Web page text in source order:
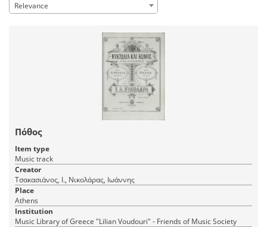
Relevance
Πόθος
Item type
Music track
Creator
Τσακασιάνος, Ι., Νικολάρας, Ιωάννης
Place
Athens
Institution
Music Library of Greece "Lilian Voudouri" - Friends of Music Society